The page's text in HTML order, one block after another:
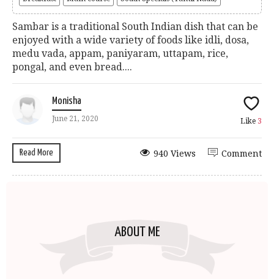
Sambar is a traditional South Indian dish that can be
enjoyed with a wide variety of foods like idli, dosa,
medu vada, appam, paniyaram, uttapam, rice,
pongal, and even bread....
Monisha
June 21, 2020 Like 3
Read More Comment
940 Views
ABOUT ME